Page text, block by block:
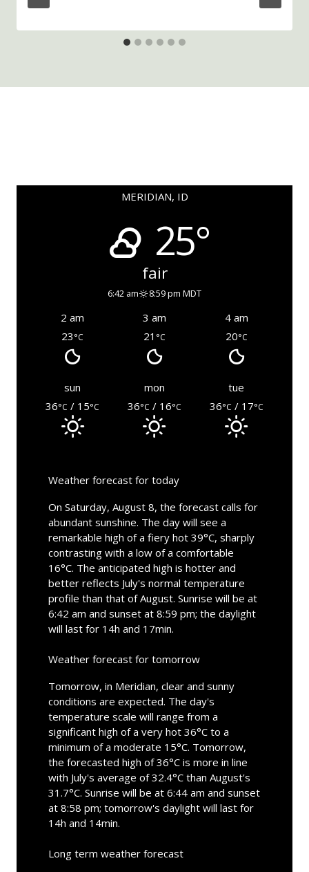
MERIDIAN, ID
25°
fair
6:42 am 8:59 pm MDT
2 am 3 am
4 am
23°C 21 °C 20°C
sun mon
tue
36°C / 15°C 36°C / 16°C 36°C / 17°C
Weather forecast for today
On Saturday, August 8, the forecast calls for
abundant sunshine. The day will see a
remarkable high of a fiery hot 39°C, sharply
contrasting with a low of a comfortable
16°C. The anticipated high is hotter and
better reflects July's normal temperature
profile than that of August. Sunrise will be at
6:42 am and sunset at 8:59 pm; the daylight
will last for 14h and 17min.
Weather forecast for tomorrow
Tomorrow, in Meridian, clear and sunny
conditions are expected. The day's
temperature scale will range from a
significant high of a very hot 36°C to a
minimum of a moderate 15°C. Tomorrow,
the forecasted high of 36°C is more in line
with July's average of 32.4°C than August's
31.7°C. Sunrise will be at 6:44 am and sunset
at 8:58 pm; tomorrow's daylight will last for
14h and 14min.
Long term weather forecast